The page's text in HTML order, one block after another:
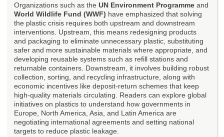
Organizations such as the UN Environment Programme and
World Wildlife Fund (WWF) have emphasized that solving
the plastic crisis requires both upstream and downstream
interventions. Upstream, this means redesigning products
and packaging to eliminate unnecessary plastic, substituting
safer and more sustainable materials where appropriate, and
developing reusable systems such as refill stations and
returnable containers. Downstream, it involves building robust
collection, sorting, and recycling infrastructure, along with
economic incentives like deposit-return schemes that keep
high-quality materials circulating. Readers can explore global
initiatives on plastics to understand how governments in
Europe, North America, Asia, and Latin America are
negotiating international agreements and setting national
targets to reduce plastic leakage.